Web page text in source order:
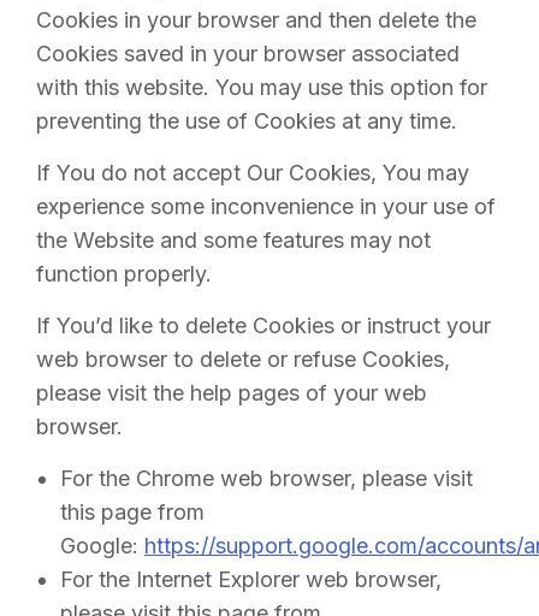
Cookies in your browser and then delete the
Cookies saved in your browser associated
with this website. You may use this option for
preventing the use of Cookies at any time.
If You do not accept Our Cookies, You may
experience some inconvenience in your use of
the Website and some features may not
function properly.
If You’d like to delete Cookies or instruct your
web browser to delete or refuse Cookies,
please visit the help pages of your web
browser.
For the Chrome web browser, please visit
this page from
Google: https://support.google.com/accounts/
For the Internet Explorer web browser,